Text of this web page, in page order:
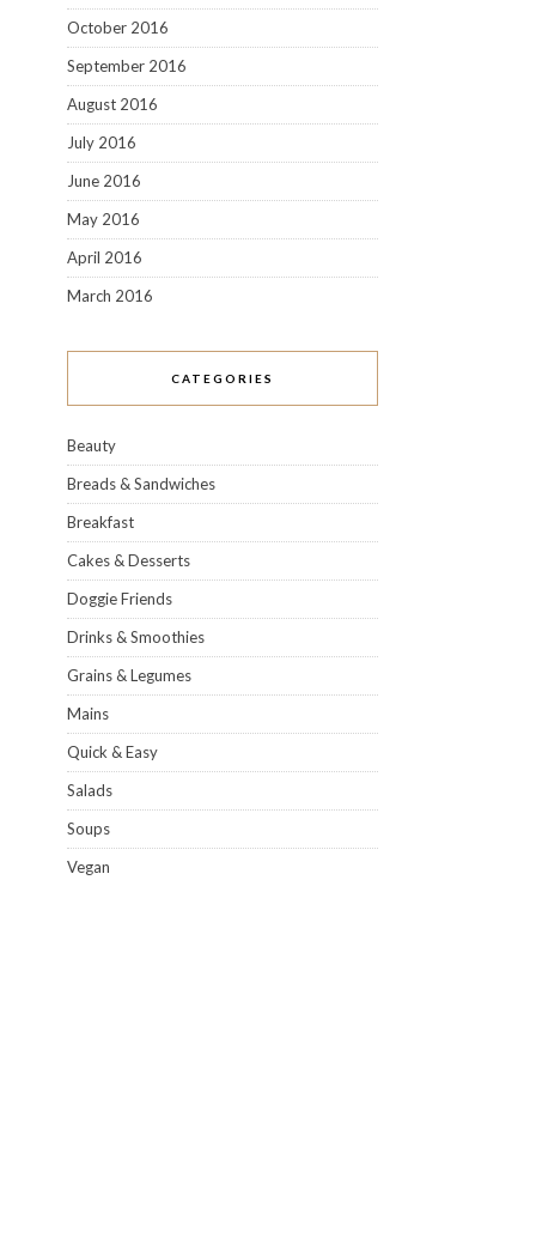
October 2016
September 2016
August 2016
July 2016
June 2016
May 2016
April 2016
March 2016
CATEGORIES
Beauty
Breads & Sandwiches
Breakfast
Cakes & Desserts
Doggie Friends
Drinks & Smoothies
Grains & Legumes
Mains
Quick & Easy
Salads
Soups
Vegan